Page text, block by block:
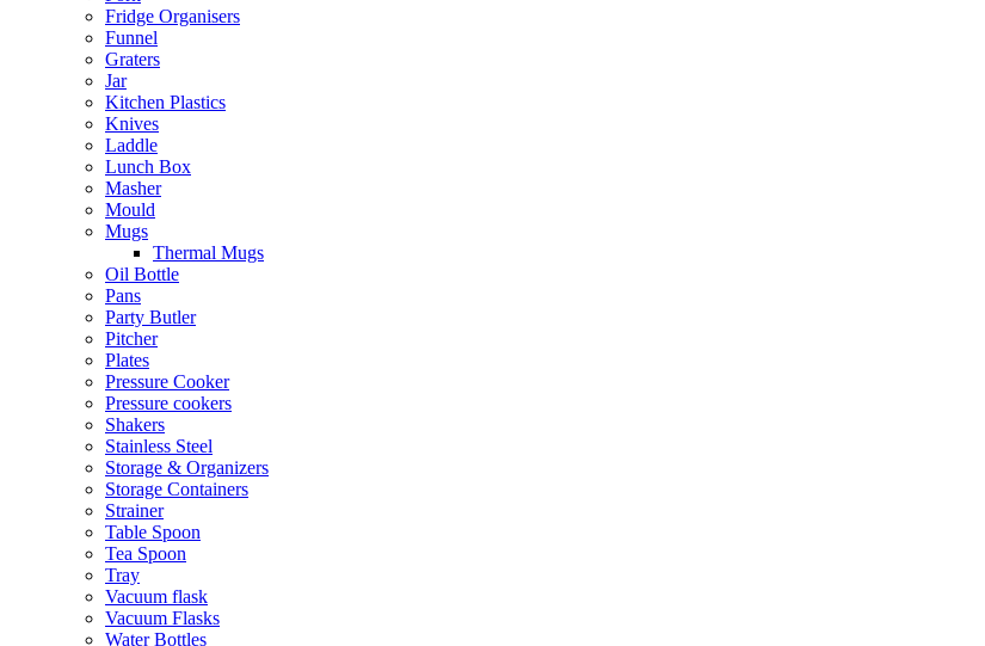
Fridge Organisers
Funnel
Graters
Jar
Kitchen Plastics
Knives
Laddle
Lunch Box
Masher
Mould
Mugs
Thermal Mugs
Oil Bottle
Pans
Party Butler
Pitcher
Plates
Pressure Cooker
Pressure cookers
Shakers
Stainless Steel
Storage & Organizers
Storage Containers
Strainer
Table Spoon
Tea Spoon
Tray
Vacuum flask
Vacuum Flasks
Water Bottles